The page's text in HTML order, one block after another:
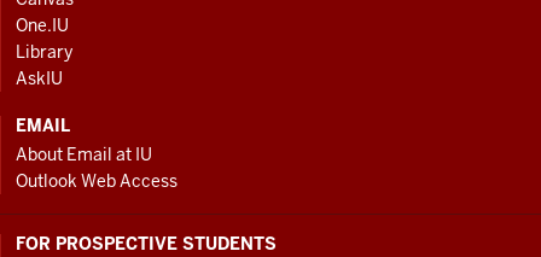
AND
ADDITIONAL
LINKS
One.IU
Library
AskIU
EMAIL
About Email at IU
Outlook Web Access
FOR PROSPECTIVE STUDENTS